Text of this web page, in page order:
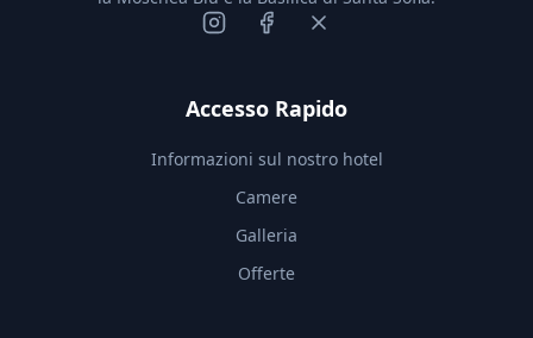
Accesso Rapido
Informazioni sul nostro hotel
Camere
Galleria
Offerte